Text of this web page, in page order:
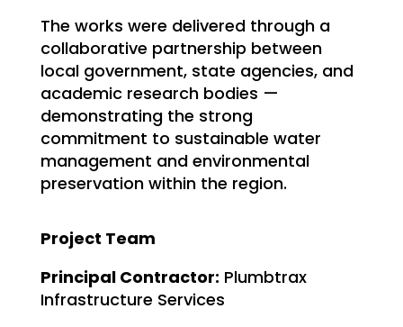
The works were delivered through a
collaborative partnership between
local government, state agencies, and
academic research bodies —
demonstrating the strong
commitment to sustainable water
management and environmental
preservation within the region.
Project Team
Principal Contractor: Plumbtrax
Infrastructure Services